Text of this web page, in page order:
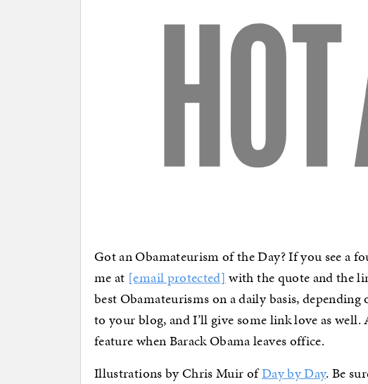
Got an Obamateurism of the Day? If you see a
me at [email protected] with the quote and the
best Obamateurisms on a daily basis,
to your blog, and I’ll give some link love as
feature when Barack Obama leaves office.
Illustrations by Chris Muir ofDay by Day. Be